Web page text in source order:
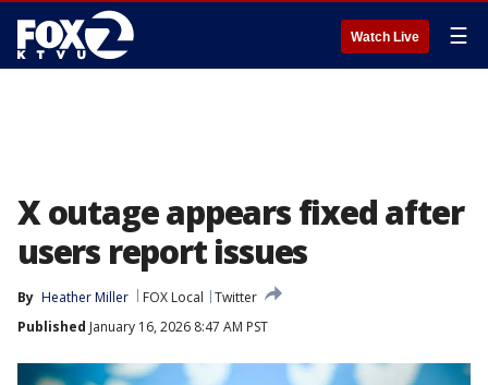
Watch Live ☰
X outage appears fixed after
users report issues
By Heather Miller FOX Local
Twitter
Published January 16, 2026 8:47 AM PST